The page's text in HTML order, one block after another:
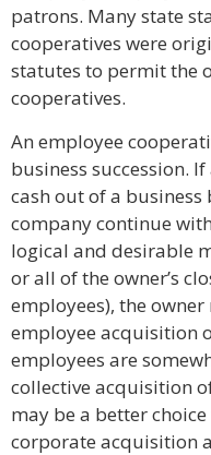
patrons. Many state
cooperatives were
statutes to permit the
cooperatives.
An employee
business succession.
cash out of a
company continue
logical and desirable
or all of the owner’s
employees), the
employee acquisition
employees are
collective acquisition
may be a better
corporate acquisition